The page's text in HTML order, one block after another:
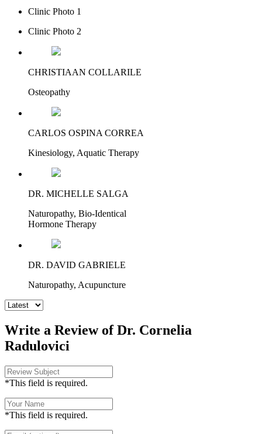
Clinic Photo 1
Clinic Photo 2
CHRISTIAAN COLLARILE
Osteopathy
CARLOS OSPINA CORREA
Kinesiology, Aquatic Therapy
DR. MICHELLE SALGA
Naturopathy, Bio-Identical
Hormone Therapy
DR. DAVID GABRIELE
Naturopathy, Acupuncture
Write a Review of Dr. Cornelia
Radulovici
*This field is required.
*This field is required.